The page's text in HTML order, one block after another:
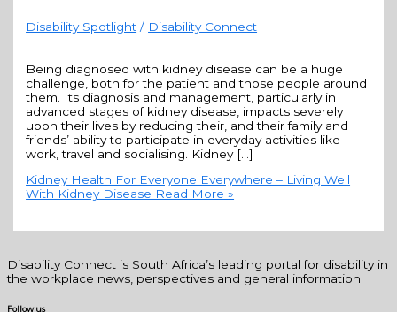
Disability Spotlight / Disability Connect
Being diagnosed with kidney disease can be a huge
challenge, both for the patient and those people around
them. Its diagnosis and management, particularly in
advanced stages of kidney disease, impacts severely
upon their lives by reducing their, and their family and
friends’ ability to participate in everyday activities like
work, travel and socialising. Kidney […]
Kidney Health For Everyone Everywhere – Living Well
With Kidney Disease Read More »
Disability Connect is South Africa’s leading portal for disability in
the workplace news, perspectives and general information
Follow us